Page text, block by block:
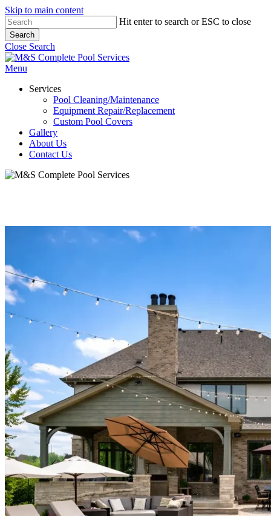
Skip to main content
Hit enter to search or ESC to close
Search
Close Search
Menu
Services
Pool Cleaning/Maintenance
Equipment Repair/Replacement
Custom Pool Covers
Gallery
About Us
Contact Us